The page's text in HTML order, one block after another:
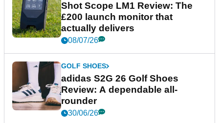
Shot Scope LM1 Review: The
£200 launch monitor that
actually delivers
08/07/26
GOLF SHOES
adidas S2G 26 Golf Shoes
Review: A dependable all-
rounder
30/06/26